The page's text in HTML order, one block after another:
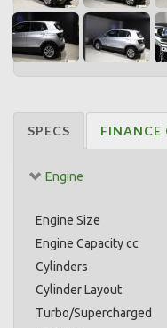
SPECS FINANCE
Engine
Engine Size
Engine Capacity cc
Cylinders
Cylinder Layout
Turbo/Supercharged